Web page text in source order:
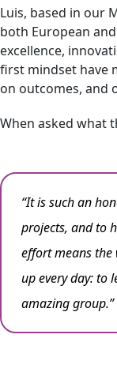
Luis, based in our
both European
excellence,
first mindset have
on outcomes, and
When asked what
“It is such an
projects, and to
effort means
up every day: to
amazing group.”